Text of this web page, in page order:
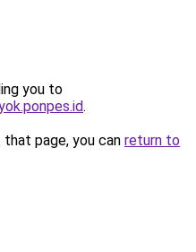
you to
.
page, you can return to